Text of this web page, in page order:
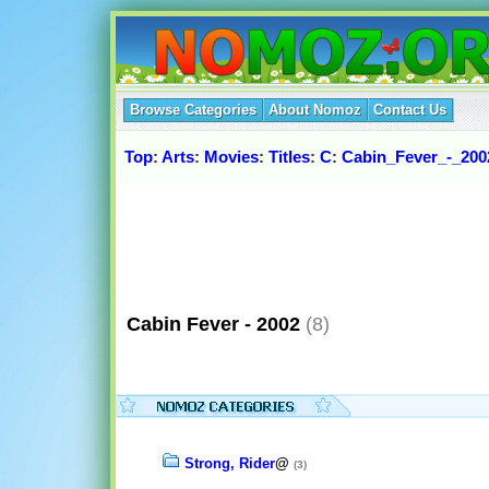
Browse Categories About Nomoz Contact Us
Top: Arts: Movies: Titles: C: Cabin_Fever_-
Cabin Fever - 2002 (8)
Strong, Rider@ (3)